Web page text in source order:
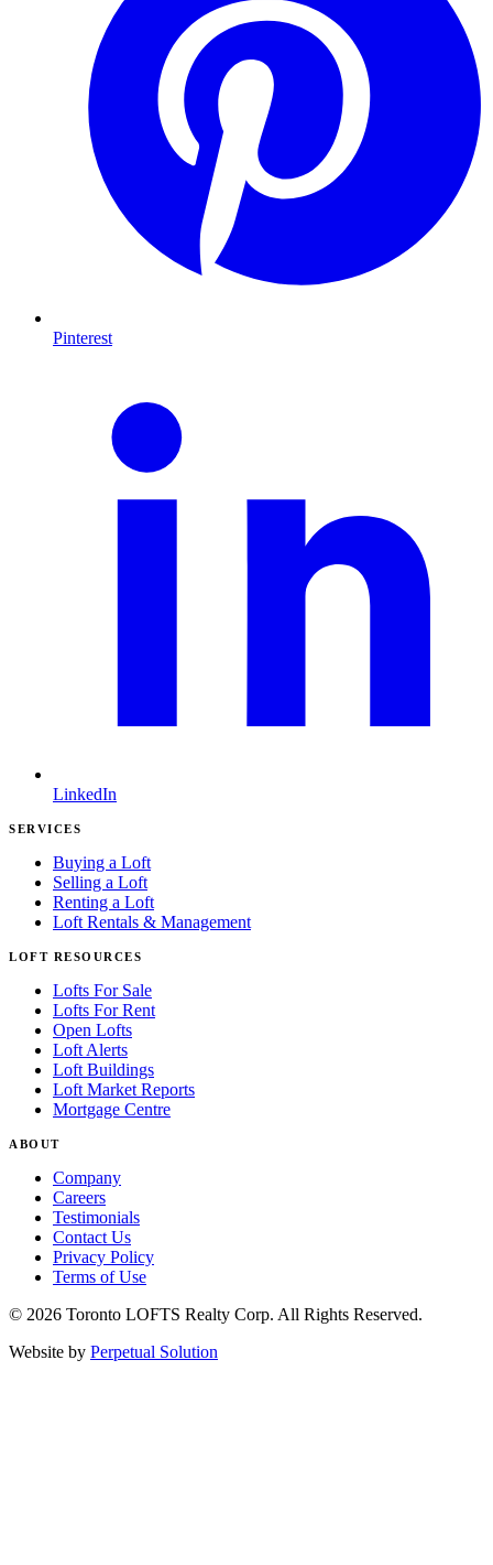
Pinterest
LinkedIn
SERVICES
Buying a Loft
Selling a Loft
Renting a Loft
Loft Rentals & Management
LOFT RESOURCES
Lofts For Sale
Lofts For Rent
Open Lofts
Loft Alerts
Loft Buildings
Loft Market Reports
Mortgage Centre
ABOUT
Company
Careers
Testimonials
Contact Us
Privacy Policy
Terms of Use
© 2026 Toronto LOFTS Realty Corp. All Rights Reserved.
Website by Perpetual Solution